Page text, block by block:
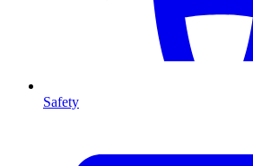
Safety